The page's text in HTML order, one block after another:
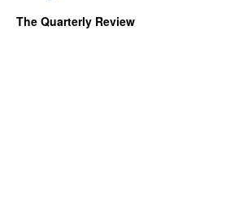
The Quarterly Review